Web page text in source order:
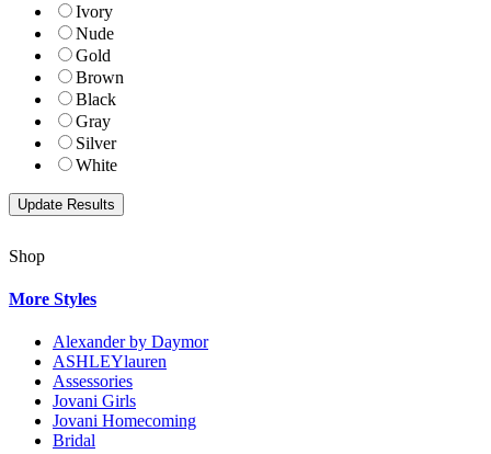
Ivory
Nude
Gold
Brown
Black
Gray
Silver
White
Shop
More Styles
Alexander by Daymor
ASHLEYlauren
Assessories
Jovani Girls
Jovani Homecoming
Bridal